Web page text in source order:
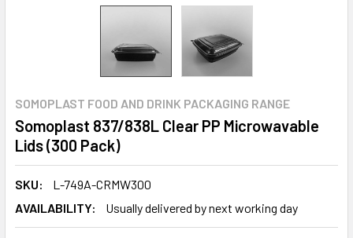
SOMOPLAST FOOD AND DRINK PACKAGING RANGE
Somoplast 837/838L Clear PP Microwavable
Lids (300 Pack)
SKU:
L-749A-CRMW300
AVAILABILITY:
Usually delivered by next working day